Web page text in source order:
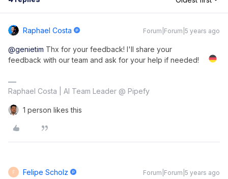
Raphael Costa Forum|Forum|5 years ago
@genietim Thx for your feedback! I'll share your
feedback with our team and ask for your help if needed!
Raphael Costa | AI Team Leader @ Pipefy
1 person likes this
F Felipe Scholz Forum|Forum|5 years ago